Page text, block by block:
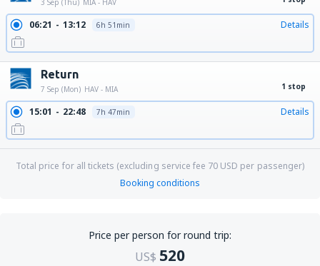
3 Sep (Thu) MIA - HAV
06:21 13:12 6h 51min Details
Return
7 Sep (Mon) HAV - MIA 1 stop
15:01 22:48 7h 47min Details
Total price for all tickets (excluding service fee 70 USD per passenger)
Booking conditions
Price per person for round trip:
US$ 520